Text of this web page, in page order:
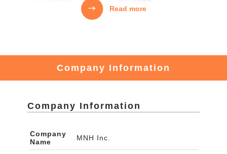
There are many young people who want to revitalize
local communities.
Read more
Company Information
Company Information
Company
Name
MNH Inc.